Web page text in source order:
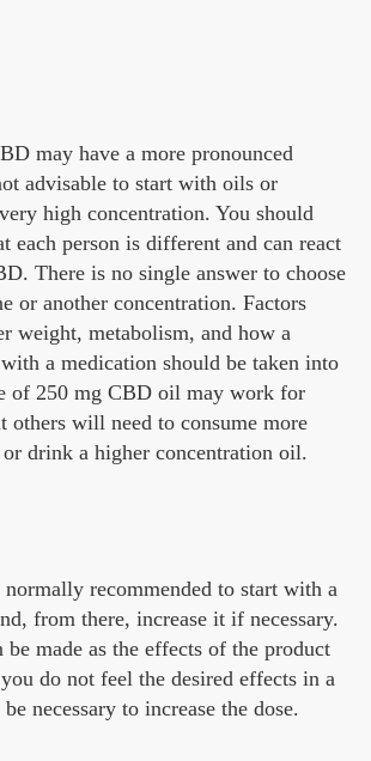
may have a more pronounced
advisable to start with oils or
high concentration. You should
each person is different and can react
There is no single answer to choose
or another concentration. Factors
weight, metabolism, and how a
a medication should be taken into
of 250 mg CBD oil may work for
others will need to consume more
drink a higher concentration oil.
recommended to start with a
from there, increase it if necessary.
be made as the effects of the product
do not feel the desired effects in a
necessary to increase the dose.